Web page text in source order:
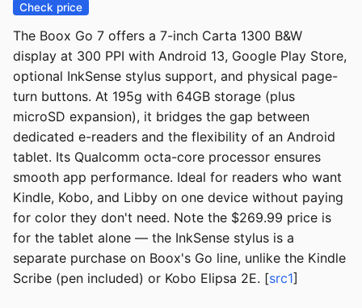
Check price
The Boox Go 7 offers a 7-inch Carta 1300 B&W
display at 300 PPI with Android 13, Google Play Store,
optional InkSense stylus support, and physical page-
turn buttons. At 195g with 64GB storage (plus
microSD expansion), it bridges the gap between
dedicated e-readers and the flexibility of an Android
tablet. Its Qualcomm octa-core processor ensures
smooth app performance. Ideal for readers who want
Kindle, Kobo, and Libby on one device without paying
for color they don't need. Note the $269.99 price is
for the tablet alone — the InkSense stylus is a
separate purchase on Boox's Go line, unlike the Kindle
Scribe (pen included) or Kobo Elipsa 2E. [src1]